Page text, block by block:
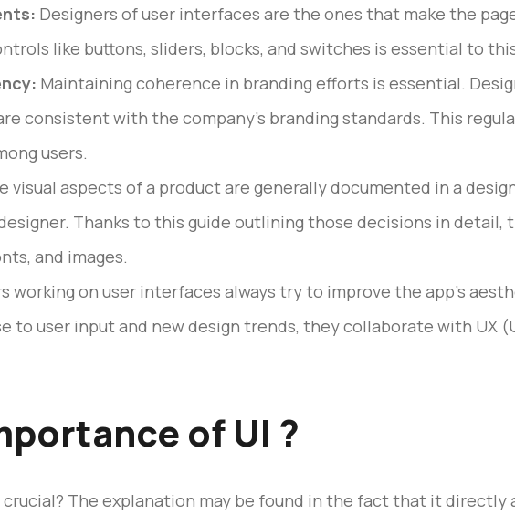
Designers of user interfaces are the ones that make the
like buttons, sliders, blocks, and switches is essential to
Maintaining coherence in branding efforts is essential.
consistent with the company’s branding standards. This
users.
visual aspects of a product are generally documented in a
Thanks to this guide outlining those decisions in
and images.
working on user interfaces always try to improve the app’s
to user input and new design trends, they collaborate with UX
of UI ?
The explanation may be found in the fact that it directly